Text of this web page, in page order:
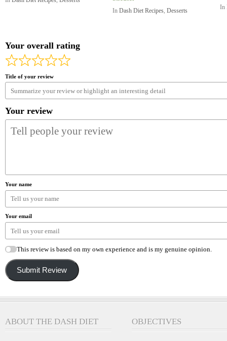
In Dash Diet Recipes, Desserts In
Your overall rating
Title of your review
Your review
Your name
Your email
This review is based on my own experience and is my genuine opinion.
Submit Review
ABOUT THE DASH DIET OBJECTIVES